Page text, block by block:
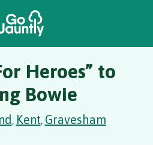
Heroes” to
Bowie
, Kent, Gravesham